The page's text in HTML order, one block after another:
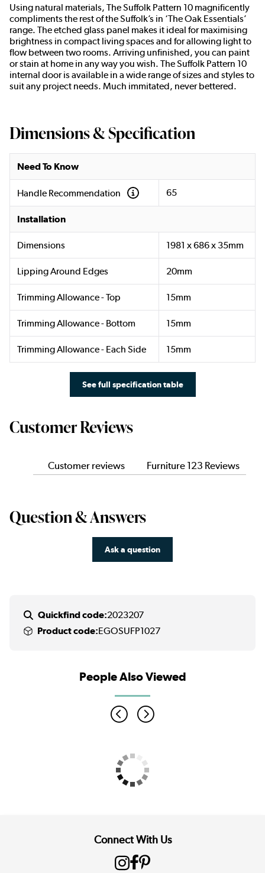
Using natural materials, The Suffolk Pattern 10 magnificently
compliments the rest of the Suffolk’s in ‘The Oak Essentials’
range. The etched glass panel makes it ideal for maximising
brightness in compact living spaces and for allowing light to
flow between two rooms. Arriving unfinished, you can paint
or stain at home in any way you wish. The Suffolk Pattern 10
internal door is available in a wide range of sizes and styles to
suit any project needs. Much immitated, never bettered.
Dimensions & Specification
Need To Know
Handle Recommendation 65
Installation
Dimensions 1981 x 686 x 35mm
Lipping Around Edges 20mm
Trimming Allowance - Top 15mm
Trimming Allowance - Bottom 15mm
Trimming Allowance - Each Side 15mm
See full specification table
Customer Reviews
Customer reviews Furniture 123 Reviews
Question & Answers
Ask a question
Quickfind code:2023207
Product code:EGOSUFP1027
People Also Viewed
Connect With Us